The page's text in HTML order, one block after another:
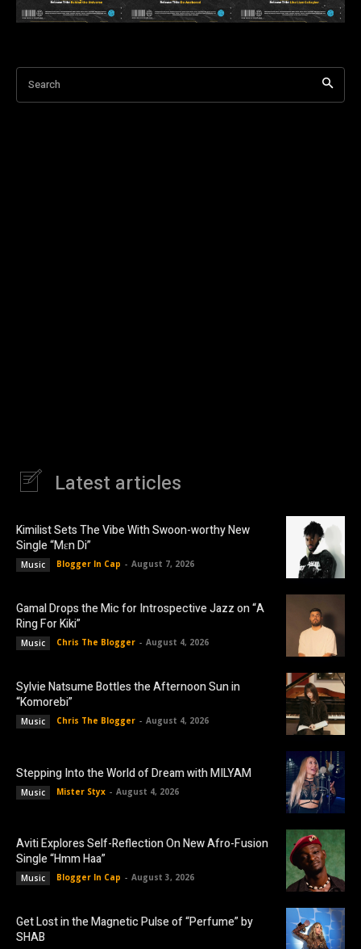
Search
Latest articles
Kimilist Sets The Vibe With Swoon-worthy New
Single “Mɛn Di”
Music Blogger In Cap - August 7, 2026
Gamal Drops the Mic for Introspective Jazz on “A
Ring For Kiki”
Music Chris The Blogger - August 4, 2026
Sylvie Natsume Bottles the Afternoon Sun in
“Komorebi”
Music Chris The Blogger - August 4, 2026
Stepping Into the World of Dream with MILYAM
Music Mister Styx - August 4, 2026
Aviti Explores Self-Reflection On New Afro-Fusion
Single “Hmm Haa”
Music Blogger In Cap - August 3, 2026
Get Lost in the Magnetic Pulse of “Perfume” by
SHAB